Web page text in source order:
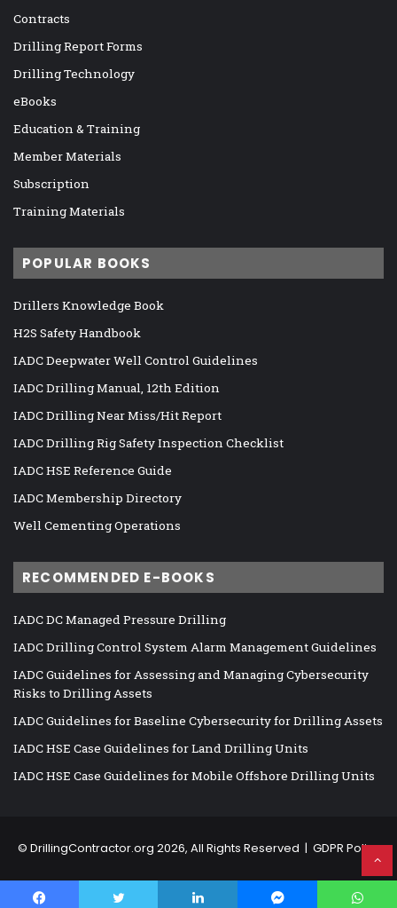
Contracts
Drilling Report Forms
Drilling Technology
eBooks
Education & Training
Member Materials
Subscription
Training Materials
POPULAR BOOKS
Drillers Knowledge Book
H2S Safety Handbook
IADC Deepwater Well Control Guidelines
IADC Drilling Manual, 12th Edition
IADC Drilling Near Miss/Hit Report
IADC Drilling Rig Safety Inspection Checklist
IADC HSE Reference Guide
IADC Membership Directory
Well Cementing Operations
RECOMMENDED E-BOOKS
IADC DC Managed Pressure Drilling
IADC Drilling Control System Alarm Management Guidelines
IADC Guidelines for Assessing and Managing Cybersecurity
Risks to Drilling Assets
IADC Guidelines for Baseline Cybersecurity for Drilling Assets
IADC HSE Case Guidelines for Land Drilling Units
IADC HSE Case Guidelines for Mobile Offshore Drilling Units
© DrillingContractor.org 2026, All Rights Reserved | GDPR Policy